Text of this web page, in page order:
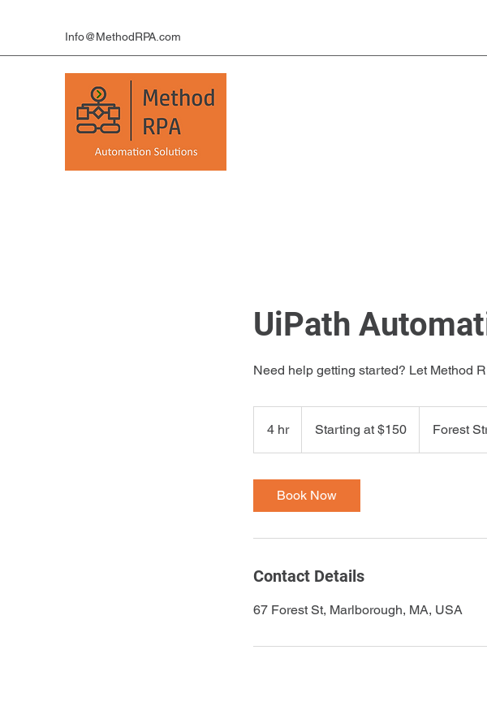
Info@MethodRPA.com
UiPath
Need help getting started? Let Method
4 hr4
h
$150Starting at $150 Forest
Book Now
Contact Details
67 Forest St, Marlborough, MA, USA